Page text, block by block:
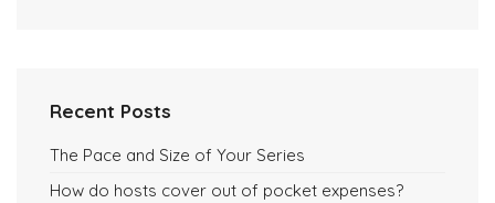
Recent Posts
The Pace and Size of Your Series
How do hosts cover out of pocket expenses?